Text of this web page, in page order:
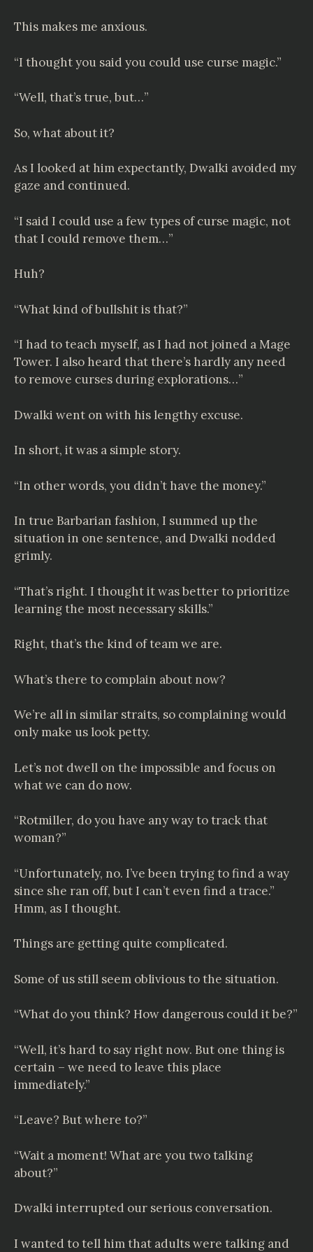
This makes me anxious.
“I thought you said you could use curse magic.”
“Well, that’s true, but…”
So, what about it?
As I looked at him expectantly, Dwalki avoided my
gaze and continued.
“I said I could use a few types of curse magic, not
that I could remove them…”
Huh?
“What kind of bullshit is that?”
“I had to teach myself, as I had not joined a Mage
Tower. I also heard that there’s hardly any need
to remove curses during explorations…”
Dwalki went on with his lengthy excuse.
In short, it was a simple story.
“In other words, you didn’t have the money.”
In true Barbarian fashion, I summed up the
situation in one sentence, and Dwalki nodded
grimly.
“That’s right. I thought it was better to prioritize
learning the most necessary skills.”
Right, that’s the kind of team we are.
What’s there to complain about now?
We’re all in similar straits, so complaining would
only make us look petty.
Let’s not dwell on the impossible and focus on
what we can do now.
“Rotmiller, do you have any way to track that
woman?”
“Unfortunately, no. I’ve been trying to find a way
since she ran off, but I can’t even find a trace.”
Hmm, as I thought.
Things are getting quite complicated.
Some of us still seem oblivious to the situation.
“What do you think? How dangerous could it be?”
“Well, it’s hard to say right now. But one thing is
certain – we need to leave this place
immediately.”
“Leave? But where to?”
“Wait a moment! What are you two talking
about?”
Dwalki interrupted our serious conversation.
I wanted to tell him that adults were talking and